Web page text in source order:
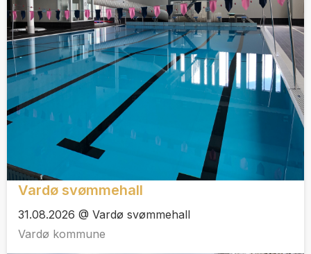
Vardø svømmehall
31.08.2026 @ Vardø svømmehall
Vardø kommune